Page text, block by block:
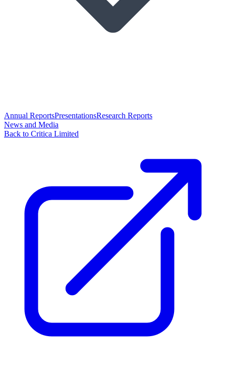
Annual ReportsPresentationsResearch Reports
News and Media
Back to Critica Limited